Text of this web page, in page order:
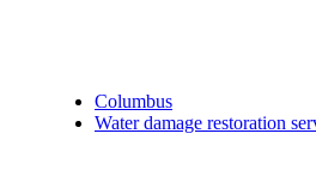
Columbus
Water damage restoration